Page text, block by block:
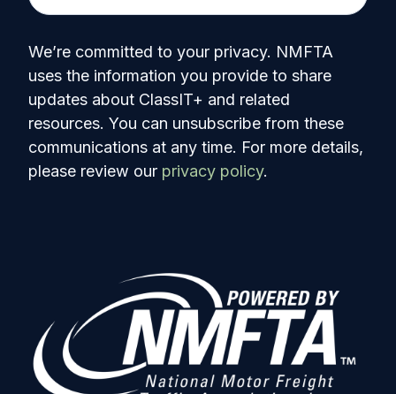
We’re committed to your privacy. NMFTA
uses the information you provide to share
updates about ClassIT+ and related
resources. You can unsubscribe from these
communications at any time. For more details,
please review our privacy policy.